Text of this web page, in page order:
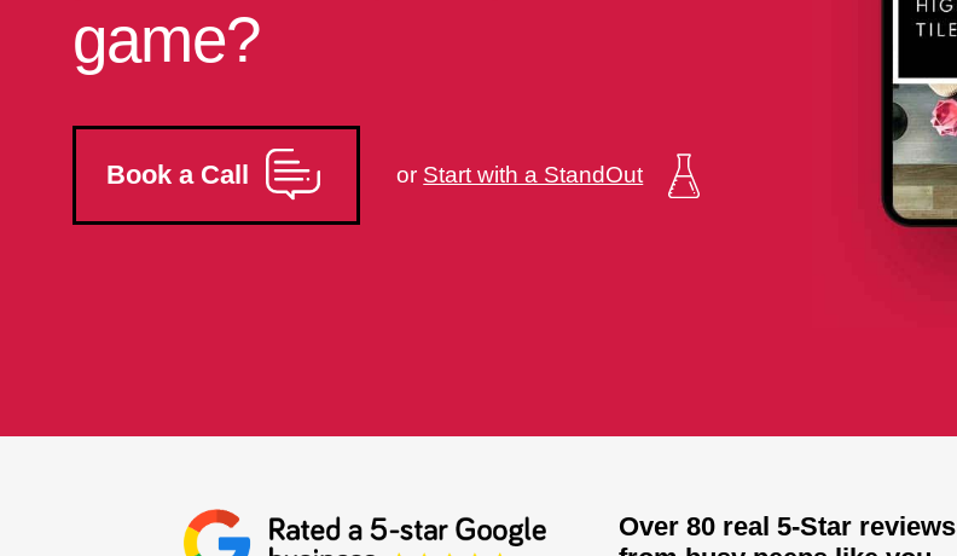
game?
Book a Call or Start with a StandOut
Over 80 real 5-Star reviews